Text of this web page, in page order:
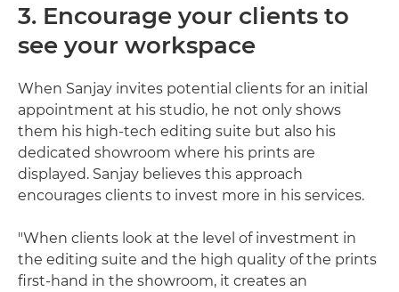
3. Encourage your clients to
see your workspace
When Sanjay invites potential clients for an initial
appointment at his studio, he not only shows
them his high-tech editing suite but also his
dedicated showroom where his prints are
displayed. Sanjay believes this approach
encourages clients to invest more in his services.
"When clients look at the level of investment in
the editing suite and the high quality of the prints
first-hand in the showroom, it creates an